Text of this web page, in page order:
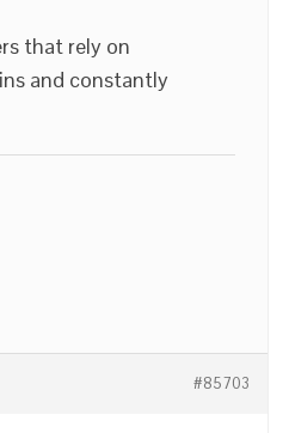
that rely on
and constantly
#85703